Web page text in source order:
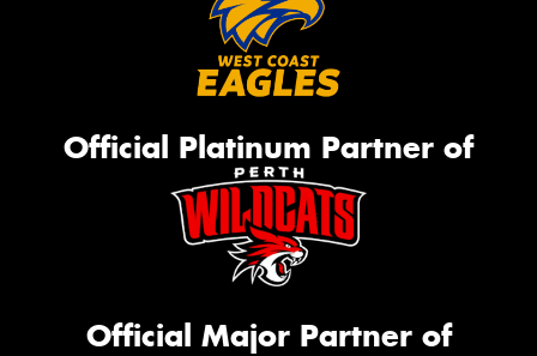
Official Platinum Partner of
Official Major Partner of